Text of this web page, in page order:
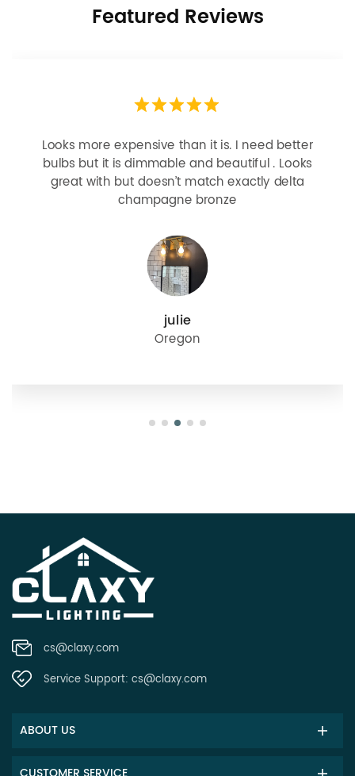
Featured Reviews
Looks more expensive than it is. I need better
bulbs but it is dimmable and beautiful . Looks
great with but doesn’t match exactly delta
champagne bronze
julie
Oregon
cs@claxy.com
Service Support: cs@claxy.com
ABOUT US